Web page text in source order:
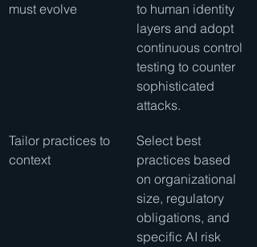
must evolve
to human identity
layers and adopt
continuous control
testing to counter
sophisticated
attacks.
Tailor practices to
context
Select best
practices based
on organizational
size, regulatory
obligations, and
specific AI risk